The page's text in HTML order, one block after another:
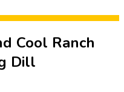
Cool Ranch
Dill